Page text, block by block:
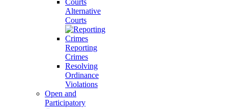
Alternative
Courts
Reporting
Crimes
Resolving
Ordinance
Violations
Open and
Participatory